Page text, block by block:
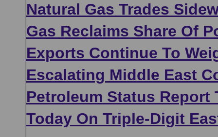
Natural Gas Trades
Gas Reclaims Share Of
Exports Continue To
Escalating Middle East
Petroleum Status Report
Today On Triple-Digit